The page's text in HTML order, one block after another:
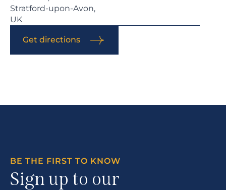
Stratford-upon-Avon,
UK
Get directions
BE THE FIRST TO KNOW
Sign up to our